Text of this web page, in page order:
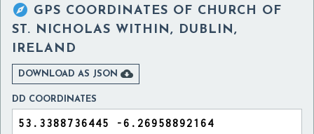
 GPS COORDINATES OF CHURCH OF
ST. NICHOLAS WITHIN, DUBLIN,
IRELAND
DOWNLOAD AS JSON 
DD COORDINATES